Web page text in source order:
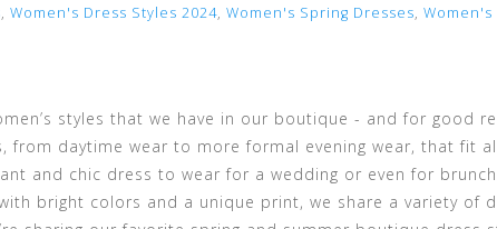
, Women's Dress Styles 2024, Women's Spring Dresses, Women's
styles that we have in our boutique - and for good
from daytime wear to more formal evening wear, that fit
and chic dress to wear for a wedding or even for
bright colors and a unique print, we share a variety of